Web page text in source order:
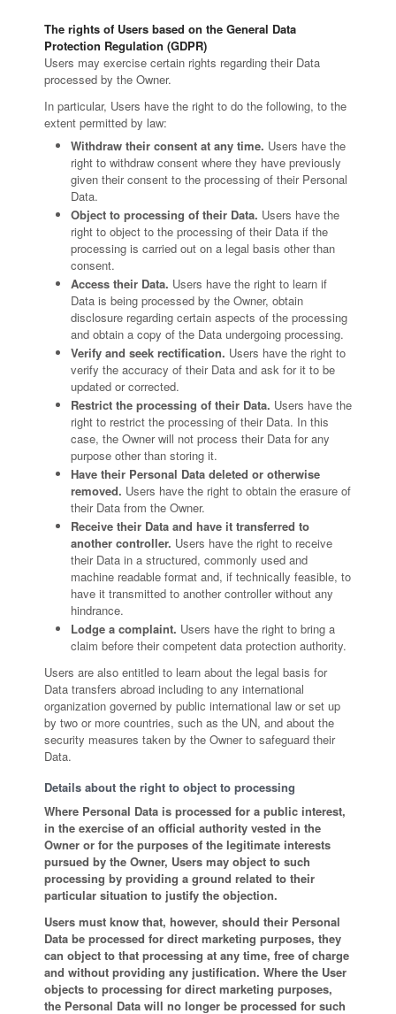
The rights of Users based on the General Data
Protection Regulation (GDPR)
Users may exercise certain rights regarding their Data
processed by the Owner.
In particular, Users have the right to do the following, to the
extent permitted by law:
Withdraw their consent at any time. Users have the
right to withdraw consent where they have previously
given their consent to the processing of their Personal
Data.
Object to processing of their Data. Users have the
right to object to the processing of their Data if the
processing is carried out on a legal basis other than
consent.
Access their Data. Users have the right to learn if
Data is being processed by the Owner, obtain
disclosure regarding certain aspects of the processing
and obtain a copy of the Data undergoing processing.
Verify and seek rectification. Users have the right to
verify the accuracy of their Data and ask for it to be
updated or corrected.
Restrict the processing of their Data. Users have the
right to restrict the processing of their Data. In this
case, the Owner will not process their Data for any
purpose other than storing it.
Have their Personal Data deleted or otherwise
removed. Users have the right to obtain the erasure of
their Data from the Owner.
Receive their Data and have it transferred to
another controller. Users have the right to receive
their Data in a structured, commonly used and
machine readable format and, if technically feasible, to
have it transmitted to another controller without any
hindrance.
Lodge a complaint. Users have the right to bring a
claim before their competent data protection authority.
Users are also entitled to learn about the legal basis for
Data transfers abroad including to any international
organization governed by public international law or set up
by two or more countries, such as the UN, and about the
security measures taken by the Owner to safeguard their
Data.
Details about the right to object to processing
Where Personal Data is processed for a public interest,
in the exercise of an official authority vested in the
Owner or for the purposes of the legitimate interests
pursued by the Owner, Users may object to such
processing by providing a ground related to their
particular situation to justify the objection.
Users must know that, however, should their Personal
Data be processed for direct marketing purposes, they
can object to that processing at any time, free of charge
and without providing any justification. Where the User
objects to processing for direct marketing purposes,
the Personal Data will no longer be processed for such